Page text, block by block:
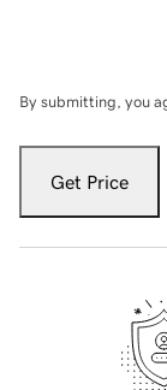
By submitting, you
Get Price